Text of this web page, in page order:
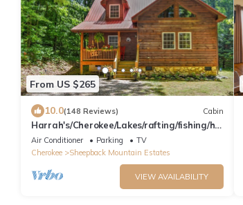
From US $265
10.0(148 Reviews) Cabin
Harrah's/Cherokee/Lakes/rafting/fishing/hik
ing/waterfall/Elk/rejuvenating peace
Air Conditioner Parking
TV
Cherokee
Sheepback Mountain Estates
VIEW AVAILABILITY